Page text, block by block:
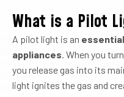
What is a Pilot
A pilot light is an
appliances. When you
you release gas into its
light ignites the gas and